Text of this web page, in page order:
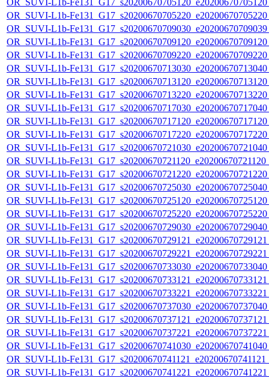
OR_SUVI-L1b-
OR_SUVI-L1b-
OR_SUVI-L1b-
OR_SUVI-L1b-
OR_SUVI-L1b-
OR_SUVI-L1b-
OR_SUVI-L1b-
OR_SUVI-L1b-
OR_SUVI-L1b-
OR_SUVI-L1b-
OR_SUVI-L1b-
OR_SUVI-L1b-
OR_SUVI-L1b-
OR_SUVI-L1b-
OR_SUVI-L1b-
OR_SUVI-L1b-
OR_SUVI-L1b-
OR_SUVI-L1b-
OR_SUVI-L1b-
OR_SUVI-L1b-
OR_SUVI-L1b-
OR_SUVI-L1b-
OR_SUVI-L1b-
OR_SUVI-L1b-
OR_SUVI-L1b-
OR_SUVI-L1b-
OR_SUVI-L1b-
OR_SUVI-L1b-
OR_SUVI-L1b-